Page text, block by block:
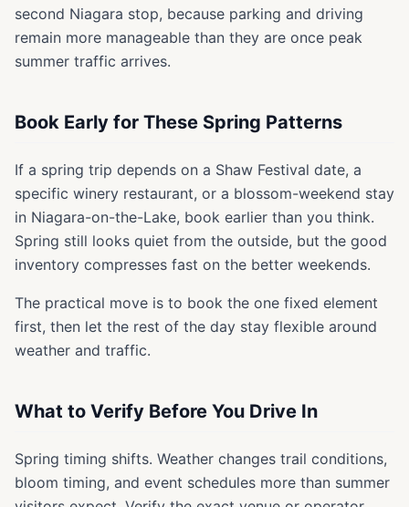
second Niagara stop, because parking and driving
remain more manageable than they are once peak
summer traffic arrives.
Book Early for These Spring Patterns
If a spring trip depends on a Shaw Festival date, a
specific winery restaurant, or a blossom-weekend stay
in Niagara-on-the-Lake, book earlier than you think.
Spring still looks quiet from the outside, but the good
inventory compresses fast on the better weekends.
The practical move is to book the one fixed element
first, then let the rest of the day stay flexible around
weather and traffic.
What to Verify Before You Drive In
Spring timing shifts. Weather changes trail conditions,
bloom timing, and event schedules more than summer